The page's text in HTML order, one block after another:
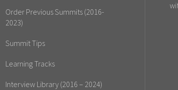
Order Previous Summits (2016-
2023)
Summit Tips
Learning Tracks
Interview Library (2016 – 2024)